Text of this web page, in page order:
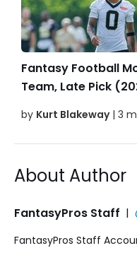
Fantasy Football
Team, Late Pick
by Kurt Blakeway| 3
About Author
FantasyPros Staff |
FantasyPros Staff